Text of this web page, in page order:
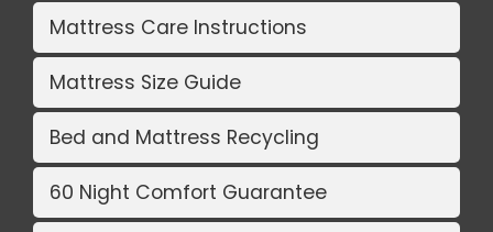
Mattress Care Instructions
Mattress Size Guide
Bed and Mattress Recycling
60 Night Comfort Guarantee